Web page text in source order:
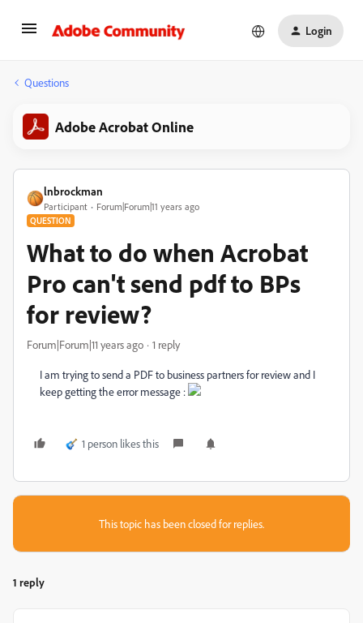
Login
Questions
Adobe Acrobat Online
lnbrockman
Participant Forum|Forum|11 years ago
QUESTION
What to do when Acrobat
Pro can't send pdf to BPs
for review?
Forum|Forum|11 years ago 1 reply
I am trying to send a PDF to business partners for review and I
keep getting the error message :
1 person likes this
This topic has been closed for replies.
1 reply